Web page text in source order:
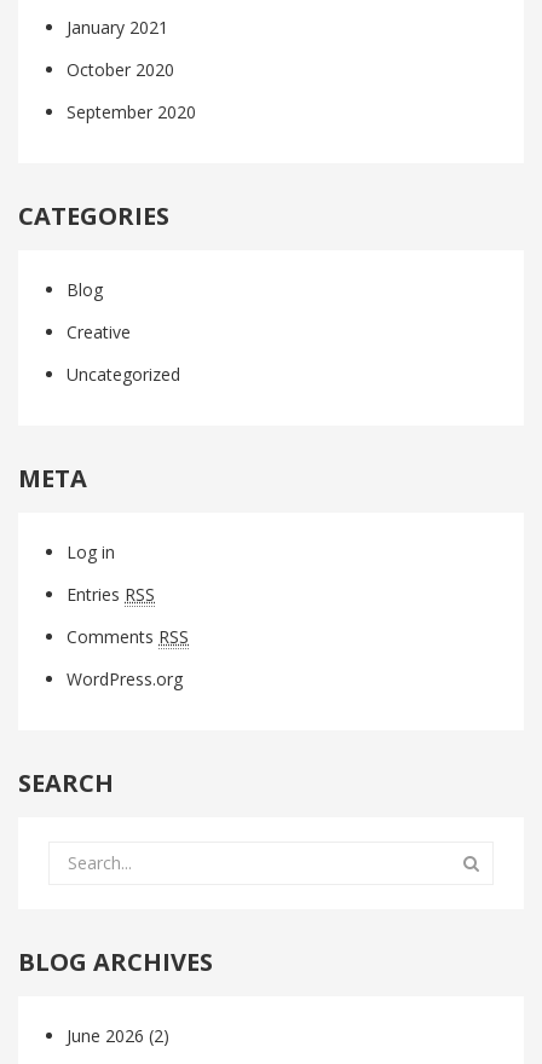
January 2021
October 2020
September 2020
CATEGORIES
Blog
Creative
Uncategorized
META
Log in
Entries RSS
Comments RSS
WordPress.org
SEARCH
BLOG ARCHIVES
June 2026 (2)